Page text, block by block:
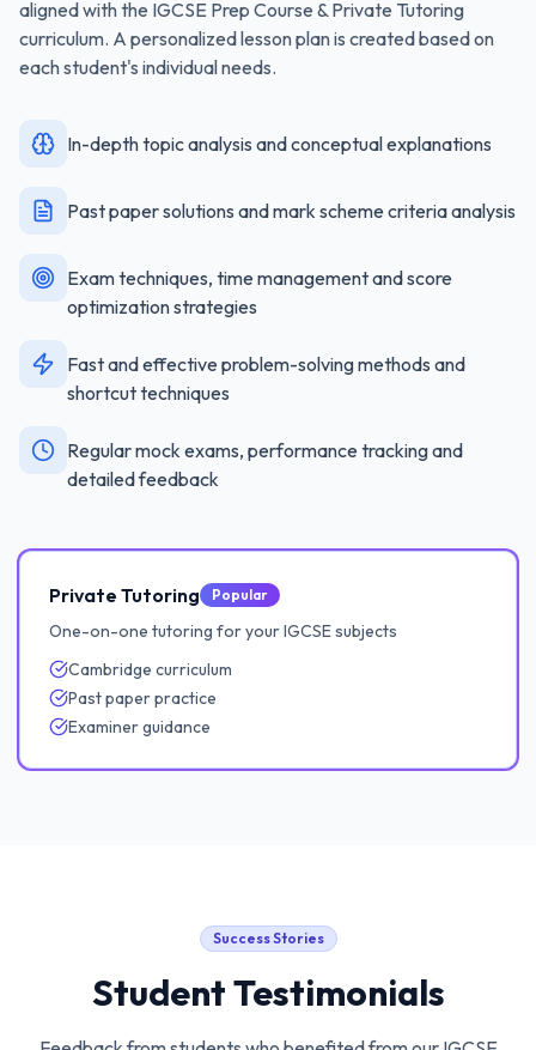
aligned with the IGCSE Prep Course & Private Tutoring
curriculum. A personalized lesson plan is created based on
each student's individual needs.
In-depth topic analysis and conceptual explanations
Past paper solutions and mark scheme criteria analysis
Exam techniques, time management and score
optimization strategies
Fast and effective problem-solving methods and
shortcut techniques
Regular mock exams, performance tracking and
detailed feedback
Private Tutoring Popular
One-on-one tutoring for your IGCSE subjects
Cambridge curriculum
Past paper practice
Examiner guidance
Success Stories
Student Testimonials